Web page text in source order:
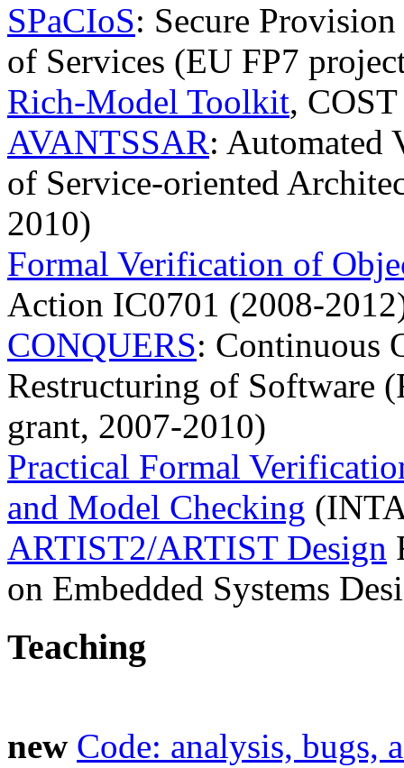
SPaCIoS: Secure
of Services (EU FP7
Rich-Model Toolkit,
AVANTSSAR: Automated
of Service-oriented
2010)
Formal Verification of
Action IC0701 (2008-
CONQUERS: Continuous
Restructuring of Software
grant, 2007-2010)
Practical Formal
and Model Checking
ARTIST2/ARTIST Design
on Embedded Systems
Teaching
new Code: analysis, bugs,